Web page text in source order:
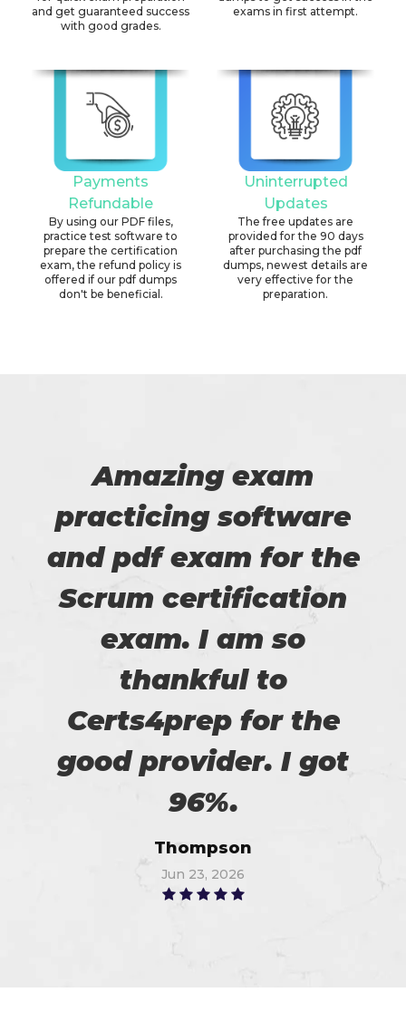
and get guaranteed success
with good grades.
exams in first attempt.
Payments
Refundable
By using our PDF files,
practice test software to
prepare the certification
exam, the refund policy is
offered if our pdf dumps
don't be beneficial.
Uninterrupted
Updates
The free updates are
provided for the 90 days
after purchasing the pdf
dumps, newest details are
very effective for the
preparation.
Amazing exam
practicing software
and pdf exam for the
Scrum certification
exam. I am so
thankful to
Certs4prep for the
good provider. I got
96%.
Thompson
Jun 23, 2026